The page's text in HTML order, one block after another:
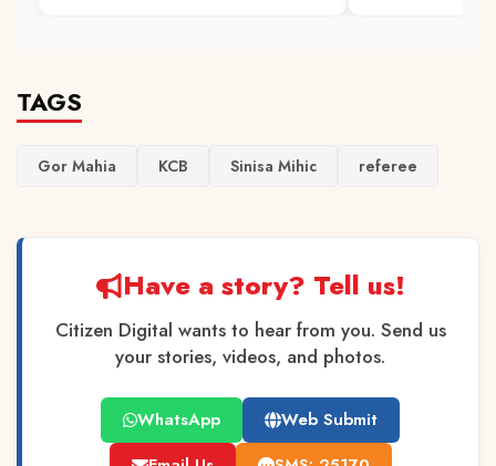
TAGS
Gor Mahia KCB Sinisa Mihic referee
Have a story? Tell us!
Citizen Digital wants to hear from you. Send us
your stories, videos, and photos.
WhatsApp
Web Submit